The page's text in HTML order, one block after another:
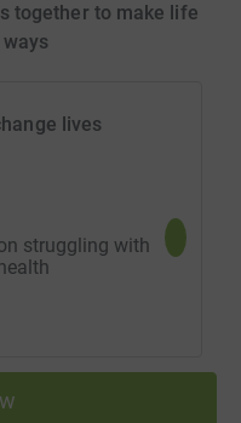
together to make life
lives
struggling with